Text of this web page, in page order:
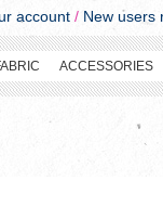
account / New users
ACCESSORIES